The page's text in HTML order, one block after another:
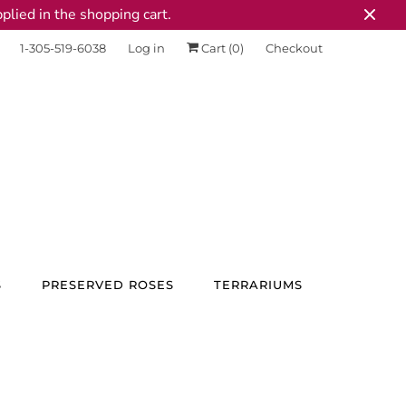
in the shopping cart.
1-305-519-6038 Log in Cart (0) Checkout
PRESERVED ROSES TERRARIUMS